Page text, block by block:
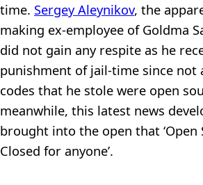
time. Sergey Aleynikov, the
making ex-employee of Goldma
did not gain any respite as he
punishment of jail-time since not
codes that he stole were open
meanwhile, this latest news
brought into the open that ‘Open
Closed for anyone’.